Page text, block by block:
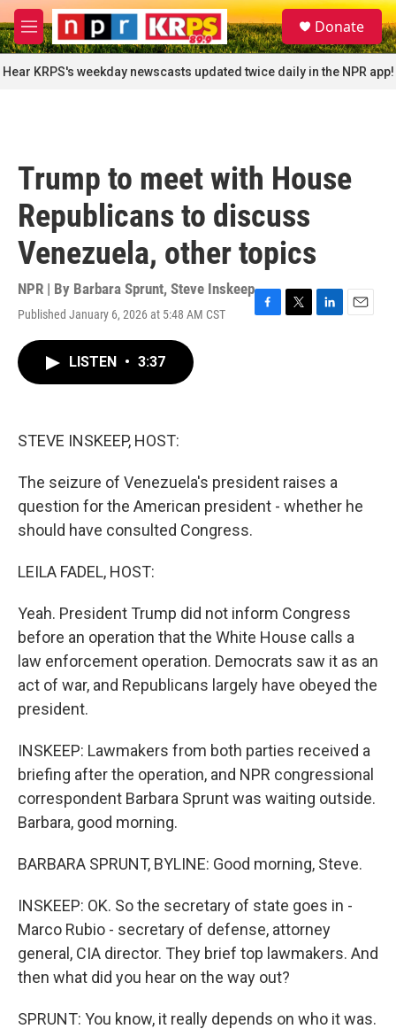
Skip to main content
M
e
n
u
S
e
a
r
c
Donate
Hear KRPS's weekday newscasts updated twice daily in the NPR app!
Trump to meet with House
Republicans to discuss
Venezuela, other topics
NPR | By Barbara Sprunt, Steve Inskeep
Published January 6, 2026 at 5:48 AM CST
F
T
L
E
LISTEN • 3:37
STEVE INSKEEP, HOST:
The seizure of Venezuela's president raises a
question for the American president - whether he
should have consulted Congress.
LEILA FADEL, HOST:
Yeah. President Trump did not inform Congress
before an operation that the White House calls a
law enforcement operation. Democrats saw it as an
act of war, and Republicans largely have obeyed the
president.
INSKEEP: Lawmakers from both parties received a
briefing after the operation, and NPR congressional
correspondent Barbara Sprunt was waiting outside.
Barbara, good morning.
BARBARA SPRUNT, BYLINE: Good morning, Steve.
INSKEEP: OK. So the secretary of state goes in -
Marco Rubio - secretary of defense, attorney
general, CIA director. They brief top lawmakers. And
then what did you hear on the way out?
SPRUNT: You know, it really depends on who it was.